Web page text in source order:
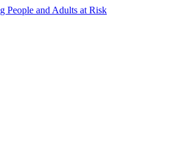
People and Adults at Risk